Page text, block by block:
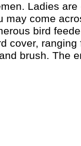
Ladies
may come
bird
cover, ranging
brush. The